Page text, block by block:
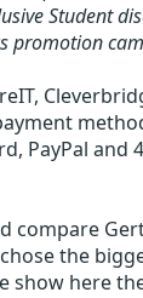
Student
promotion
PayPal and
compare
the
show here